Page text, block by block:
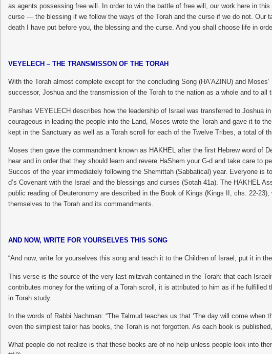
as agents possessing free will. In order to win the battle of free will, our work here in
curse — the blessing if we follow the ways of the Torah and the curse if we do not. Our
death I have put before you, the blessing and the curse. And you shall choose life in
VEYELECH – THE TRANSMISSON OF THE TORAH
With the Torah almost complete except for the concluding Song (HA’AZINU) and
successor, Joshua and the transmission of the Torah to the nation as a whole and to all
Parshas VEYELECH describes how the leadership of Israel was transferred to
courageous in leading the people into the Land, Moses wrote the Torah and gave it to
kept in the Sanctuary as well as a Torah scroll for each of the Twelve Tribes, a total of
Moses then gave the commandment known as HAKHEL after the first Hebrew word of
hear and in order that they should learn and revere HaShem your G-d and take care
Succos of the year immediately following the Shemittah (Sabbatical) year. Everyone is
d’s Covenant with the Israel and the blessings and curses (Sotah 41a). The HAKHEL
public reading of Deuteronomy are described in the Book of Kings (Kings II, chs. 22-
themselves to the Torah and its commandments.
AND NOW, WRITE FOR YOURSELVES THIS SONG
“And now, write for yourselves this song and teach it to the Children of Israel, put it in
This verse is the source of the very last mitzvah contained in the Torah: that each
contributes money for the writing of a Torah scroll, it is attributed to him as if he
in Torah study.
In the words of Rabbi Nachman: “The Talmud teaches us that ‘The day will come
even the simplest tailor has books, the Torah is not forgotten. As each book is
What people do not realize is that these books are of no help unless people look into